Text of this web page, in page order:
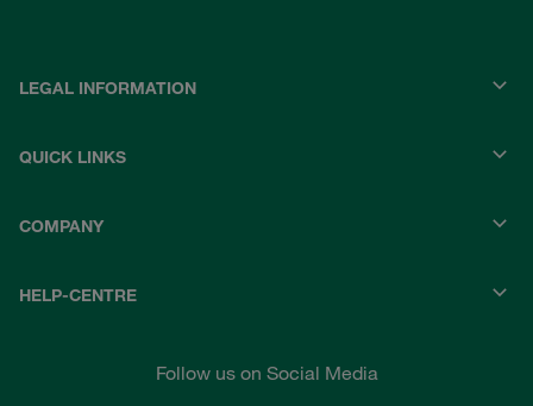
LEGAL INFORMATION
QUICK LINKS
COMPANY
HELP-CENTRE
Follow us on Social Media